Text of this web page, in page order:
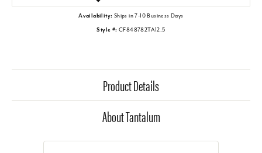
Availability: Ships in 7-10 Business Days
Style #: CF848782TA12.5
Product Details
About Tantalum